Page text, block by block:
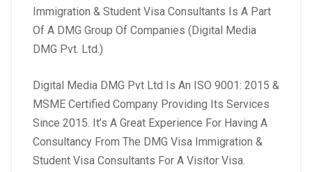
Immigration & Student Visa Consultants Is A Part
Of A DMG Group Of Companies (Digital Media
DMG Pvt. Ltd.)
Digital Media DMG Pvt Ltd Is An ISO 9001: 2015 &
MSME Certified Company Providing Its Services
Since 2015. It’s A Great Experience For Having A
Consultancy From The DMG Visa Immigration &
Student Visa Consultants For A Visitor Visa.